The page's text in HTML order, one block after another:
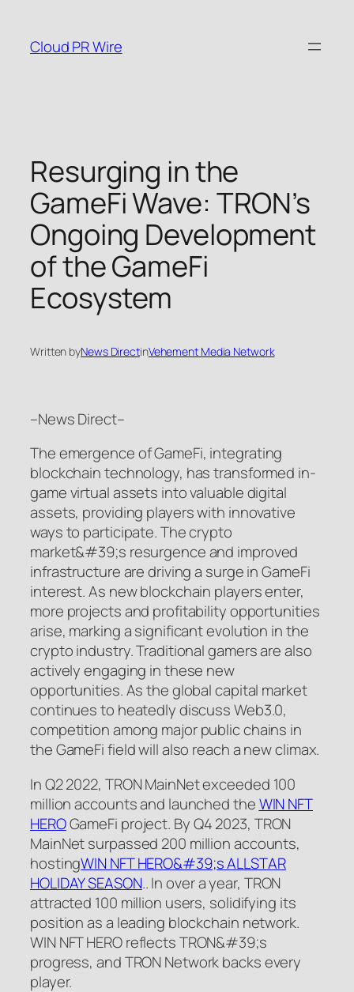
content
Cloud PR Wire
Resurging in the
GameFi Wave: TRON’s
Ongoing Development
of the GameFi
Ecosystem
Written byNews DirectinVehement Media Network
–News Direct–
The emergence of GameFi, integrating
blockchain technology, has transformed in-
game virtual assets into valuable digital
assets, providing players with innovative
ways to participate. The crypto
market&#39;s resurgence and improved
infrastructure are driving a surge in GameFi
interest. As new blockchain players enter,
more projects and profitability opportunities
arise, marking a significant evolution in the
crypto industry. Traditional gamers are also
actively engaging in these new
opportunities. As the global capital market
continues to heatedly discuss Web3.0,
competition among major public chains in
the GameFi field will also reach a new climax.
In Q2 2022, TRON MainNet exceeded 100
million accounts and launched theWIN NFT
HEROGameFi project. By Q4 2023, TRON
MainNet surpassed 200 million accounts,
hostingWIN NFT HERO&#39;sALLSTAR
HOLIDAY SEASON.. In over a year, TRON
attracted 100 million users, solidifying its
position as a leading blockchain network.
WIN NFT HERO reflects TRON&#39;s
progress, and TRON Network backs every
player.